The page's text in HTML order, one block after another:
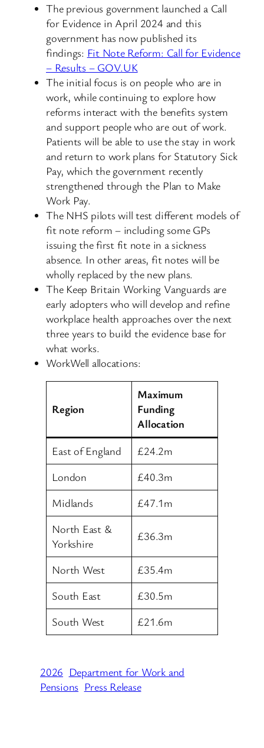
The previous government launched a Call
for Evidence in April 2024 and this
government has now published its
findings: Fit Note Reform: Call for Evidence
– Results – GOV.UK
The initial focus is on people who are in
work, while continuing to explore how
reforms interact with the benefits system
and support people who are out of work.
Patients will be able to use the stay in work
and return to work plans for Statutory Sick
Pay, which the government recently
strengthened through the Plan to Make
Work Pay.
The NHS pilots will test different models of
fit note reform – including some GPs
issuing the first fit note in a sickness
absence. In other areas, fit notes will be
wholly replaced by the new plans.
The Keep Britain Working Vanguards are
early adopters who will develop and refine
workplace health approaches over the next
three years to build the evidence base for
what works.
WorkWell allocations:
Region
Maximum
Funding
Allocation
East of England
£24.2m
London
£40.3m
Midlands
£47.1m
North East &
Yorkshire
£36.3m
North West
£35.4m
South East
£30.5m
South West
£21.6m
2026 Department for Work and
Pensions Press Release